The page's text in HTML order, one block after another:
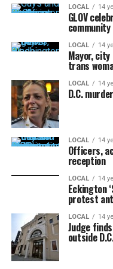
LOCAL 14
GLOV
community
LOCAL 14
Mayor,
trans
LOCAL 14
D.C.
LOCAL 14
Officers,
reception
LOCAL 14
Eckington
protest
LOCAL 14
Judge
outside